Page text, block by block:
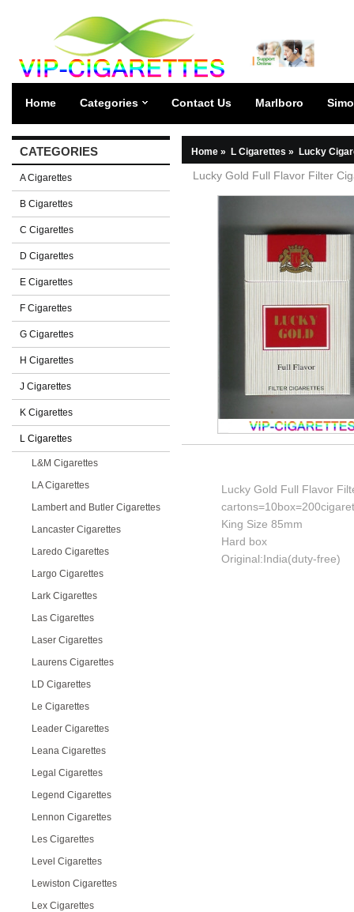
Home Categories Contact Us Marlboro
CATEGORIES
A Cigarettes
B Cigarettes
C Cigarettes
D Cigarettes
E Cigarettes
F Cigarettes
G Cigarettes
H Cigarettes
J Cigarettes
K Cigarettes
L Cigarettes
L&M Cigarettes
LA Cigarettes
Lambert and Butler Cigarettes
Lancaster Cigarettes
Laredo Cigarettes
Largo Cigarettes
Lark Cigarettes
Las Cigarettes
Laser Cigarettes
Laurens Cigarettes
LD Cigarettes
Le Cigarettes
Leader Cigarettes
Leana Cigarettes
Legal Cigarettes
Legend Cigarettes
Lennon Cigarettes
Les Cigarettes
Level Cigarettes
Lewiston Cigarettes
Lex Cigarettes
Home » L Cigarettes » Lucky
Lucky Gold Full Flavor Filter
Lucky Gold Full Flavor
King Size 85mm
Hard box
Original:India(duty-free)